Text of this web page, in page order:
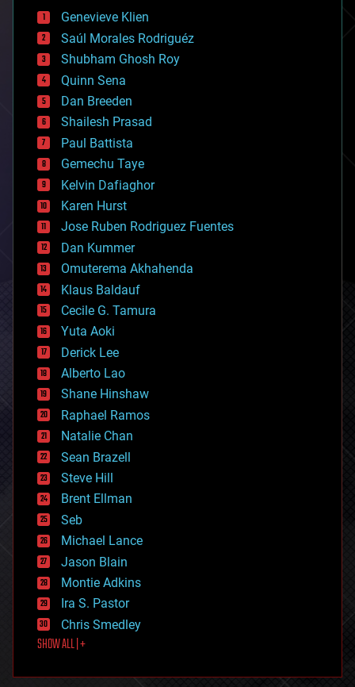
bees
big data
bioengineering
biological
bionic
bioprinting
biotech/medical
bitcoin
blockchains
business
chemistry
climatology
complex systems
computing
cosmology
counterterrorism
cryonics
cryptocurrencies
cybercrime/malcode
cyborgs
defense
disruptive technology
driverless cars
drones
economics
education
electronics
employment
encryption
energy
engineering
entertainment
environmental
ethics
events
evolution
existential risks
exoskeleton
finance
first contact
food
futurism
Genevieve Klien
Saúl Morales Rodriguéz
Shubham Ghosh Roy
Quinn Sena
Dan Breeden
Shailesh Prasad
Paul Battista
Gemechu Taye
Kelvin Dafiaghor
Karen Hurst
Jose Ruben Rodriguez Fuentes
Dan Kummer
Omuterema Akhahenda
Klaus Baldauf
Cecile G. Tamura
Yuta Aoki
Derick Lee
Alberto Lao
Shane Hinshaw
Raphael Ramos
Natalie Chan
Sean Brazell
Steve Hill
Brent Ellman
Seb
Michael Lance
Jason Blain
Montie Adkins
Ira S. Pastor
Chris Smedley
SHOW ALL | +